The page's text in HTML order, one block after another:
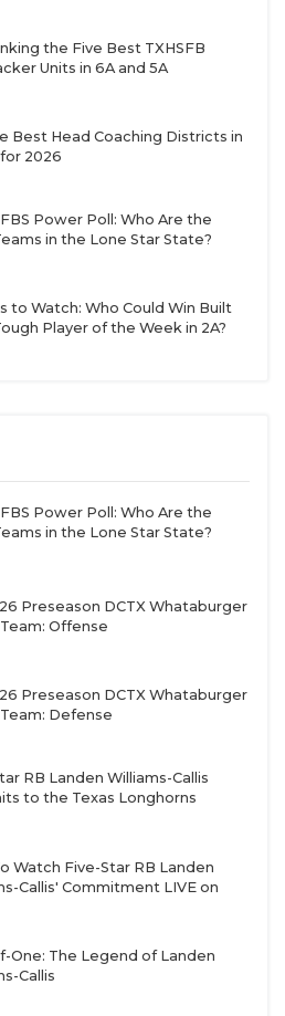
the Five Best TXHSFB
Units in 6A and 5A
Best Head Coaching Districts in
2026
Power Poll: Who Are the
in the Lone Star State?
to Watch: Who Could Win Built
Player of the Week in 2A?
Power Poll: Who Are the
in the Lone Star State?
Preseason DCTX Whataburger
Offense
Preseason DCTX Whataburger
Defense
RB Landen Williams-Callis
to the Texas Longhorns
Watch Five-Star RB Landen
Callis' Commitment LIVE on
One: The Legend of Landen
Callis